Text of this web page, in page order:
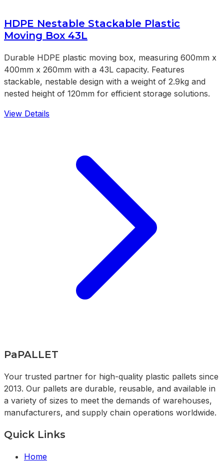
HDPE Nestable Stackable Plastic
Moving Box 43L
Durable HDPE plastic moving box, measuring 600mm x
400mm x 260mm with a 43L capacity. Features
stackable, nestable design with a weight of 2.9kg and
nested height of 120mm for efficient storage solutions.
View Details
PaPALLET
Your trusted partner for high-quality plastic pallets since
2013. Our pallets are durable, reusable, and available in
a variety of sizes to meet the demands of warehouses,
manufacturers, and supply chain operations worldwide.
Quick Links
Home